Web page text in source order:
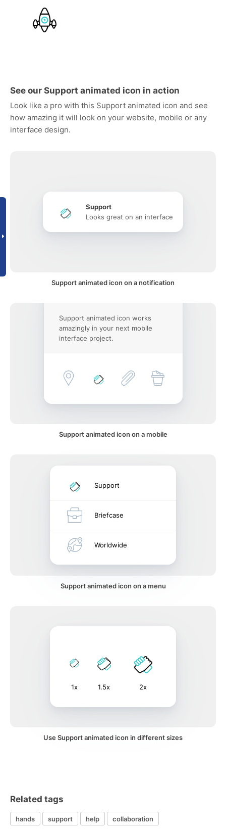
See our Support animated icon in action
Look like a pro with this Support animated icon and see
how amazing it will look on your website, mobile or any
interface design.
Support
Looks great on an interface
Support animated icon on a notification
Support animated icon works
amazingly in your next mobile
interface project.
Support animated icon on a mobile
Support
Briefcase
Worldwide
Support animated icon on a menu
1x 1.5x 2x
Use Support animated icon in different sizes
Related tags
hands support help collaboration